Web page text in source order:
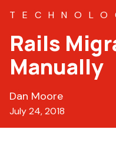
Rails
Manually
Dan Moore
July 24, 2018